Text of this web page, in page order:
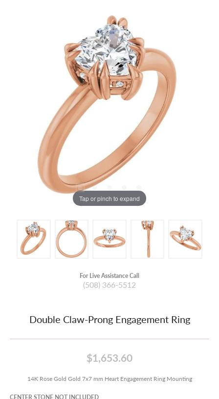
Tap or pinch to expand
For Live Assistance Call
(508) 366-5512
Double Claw-Prong Engagement Ring
$1,653.60
14K Rose Gold Gold 7x7 mm Heart Engagement Ring Mounting
CENTER STONE NOT INCLUDED